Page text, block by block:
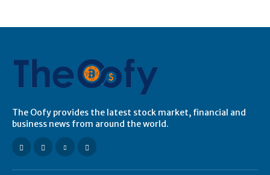
The Oofy provides the latest stock market, financial and
business news from around the world.